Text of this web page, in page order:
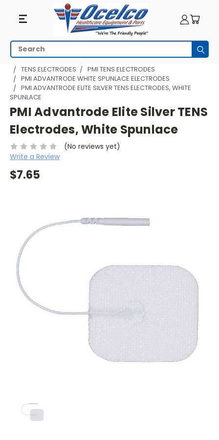
Search
HOME PHYSICAL THERAPY
TENS EQUIPMENT
TENS ELECTRODES
PMI TENS ELECTRODES
PMI ADVANTRODE WHITE SPUNLACE ELECTRODES
PMI ADVANTRODE ELITE SILVER TENS ELECTRODES, WHITE
SPUNLACE
PMI Advantrode Elite Silver TENS
Electrodes, White Spunlace
(No reviews yet)
Write a Review
$7.65